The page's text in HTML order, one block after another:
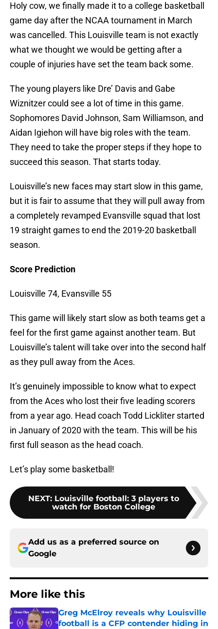
Holy cow, we finally made it to a college basketball
game day after the NCAA tournament in March
was cancelled. This Louisville team is not exactly
what we thought we would be getting after a
couple of injuries have set the team back some.
The young players like Dre’ Davis and Gabe
Wiznitzer could see a lot of time in this game.
Sophomores David Johnson, Sam Williamson, and
Aidan Igiehon will have big roles with the team.
They need to take the proper steps if they hope to
succeed this season. That starts today.
Louisville’s new faces may start slow in this game,
but it is fair to assume that they will pull away from
a completely revamped Evansville squad that lost
19 straight games to end the 2019-20 basketball
season.
Score Prediction
Louisville 74, Evansville 55
This game will likely start slow as both teams get a
feel for the first game against another team. But
Louisville’s talent will take over into the second half
as they pull away from the Aces.
It’s genuinely impossible to know what to expect
from the Aces who lost their five leading scorers
from a year ago. Head coach Todd Lickliter started
in January of 2020 with the team. This will be his
first full season as the head coach.
Let’s play some basketball!
NEXT: Louisville football: 3 players to
watch for Boston College
Add us as a preferred source on
Google
More like this
Greg McElroy reveals why Louisville
football is a CFP contender hiding in